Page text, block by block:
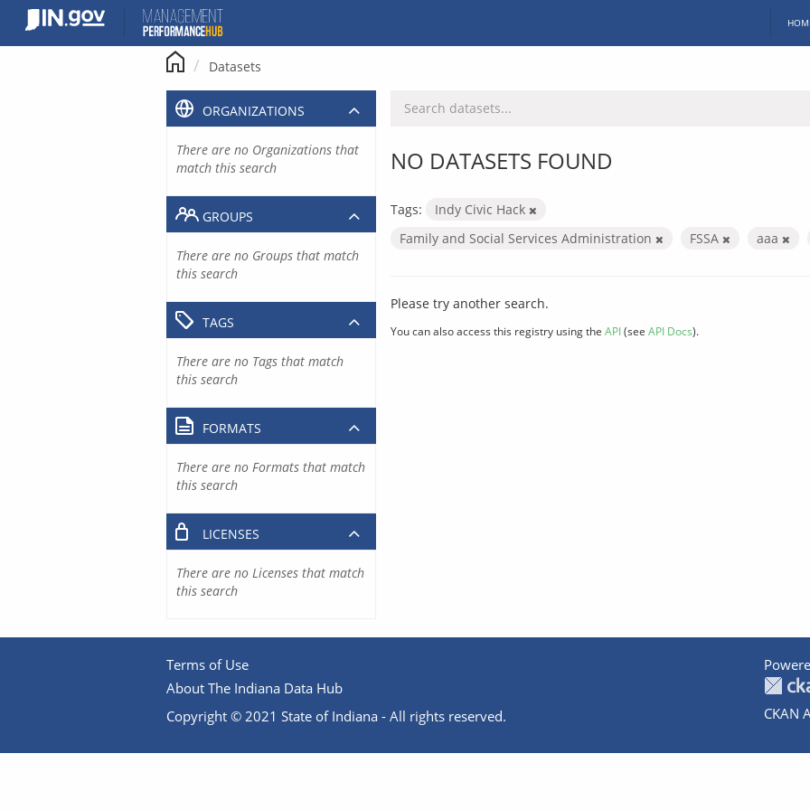
content
Datasets
NO DATASETS FOUND
Tags:
Indy Civic Hack
Family and Social Services Administration
FSSA aaa
Please try another search.
You can also access this registry using the API(see API Docs).
ORGANIZATIONS
There are no Organizations that
match this search
GROUPS
There are no Groups that match
this search
TAGS
There are no Tags that match
this search
FORMATS
There are no Formats that match
this search
LICENSES
There are no Licenses that match
this search
Terms of Use
About The Indiana Data Hub
Copyright © 2021 State of Indiana - All rights reserved.
CKAN